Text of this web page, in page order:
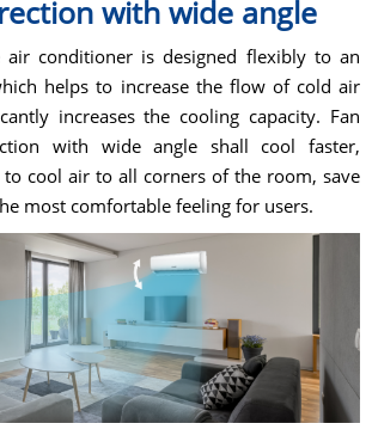
with wide angle
conditioner is designed flexibly to an
helps to increase the flow of cold air
increases the cooling capacity. Fan
with wide angle shall cool faster,
to cool air to all corners of the room, save
most comfortable feeling for users.